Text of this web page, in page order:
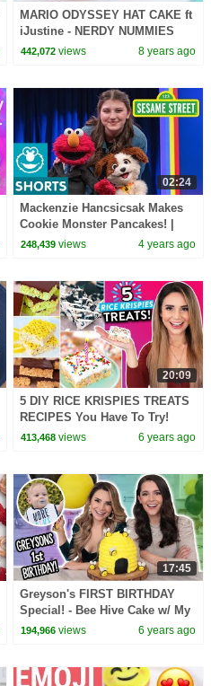
MARIO ODYSSEY HAT CAKE ft
iJustine - NERDY NUMMIES
442,072 views 8 years ago
02:24
Mackenzie Hancsicsak Makes
Cookie Monster Pancakes! |
The Not-Too-Late Show with
248,439 views 4 years ago
20:09
5 DIY RICE KRISPIES TREATS
RECIPES You Have To Try!
413,468 views 6 years ago
17:45
Greyson's FIRST BIRTHDAY
Special! - Bee Hive Cake w/ My
Sister!
194,966 views 6 years ago